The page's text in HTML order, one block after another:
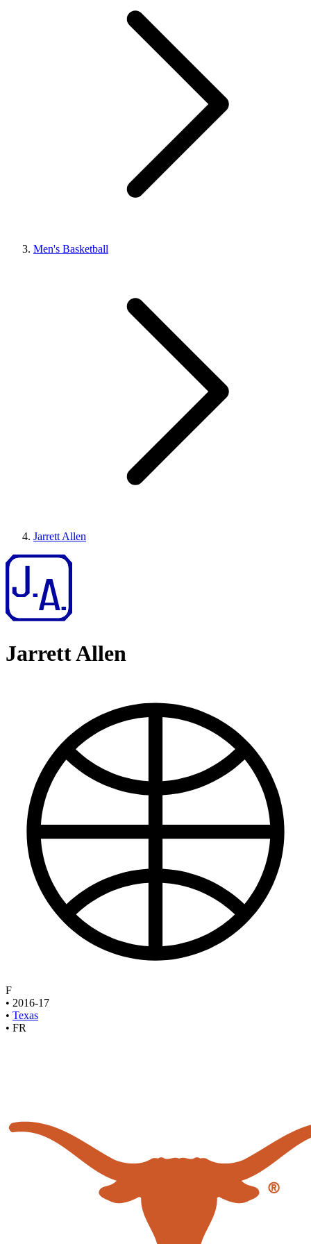
Men's Basketball
Jarrett Allen
Jarrett Allen
F
• 2016-17
• Texas
• FR